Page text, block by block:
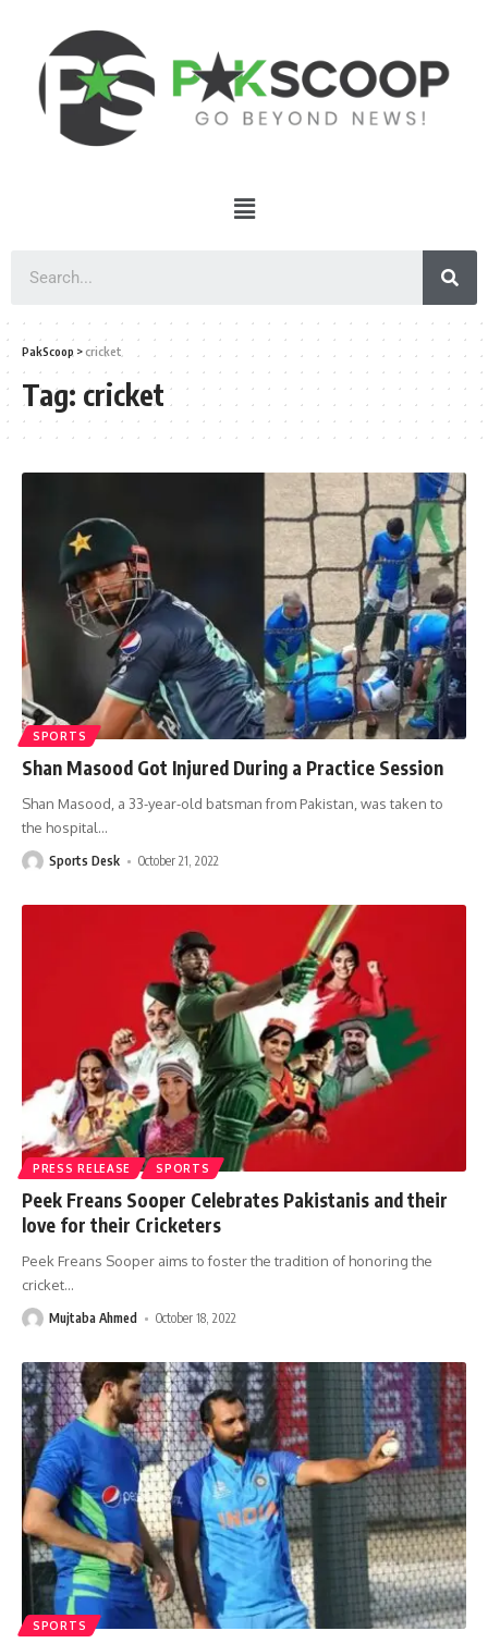
PakScoop > cricket
Tag: cricket
SPORTS
Shan Masood Got Injured During a Practice Session
Shan Masood, a 33-year-old batsman from Pakistan, was taken to
the hospital…
Sports Desk October 21, 2022
PRESS RELEASE SPORTS
Peek Freans Sooper Celebrates Pakistanis and their
love for their Cricketers
Peek Freans Sooper aims to foster the tradition of honoring the
cricket…
Mujtaba Ahmed October 18, 2022
SPORTS